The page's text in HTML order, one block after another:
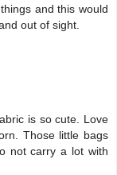
and this would
out of sight.
is so cute. Love
Those little bags
not carry a lot with